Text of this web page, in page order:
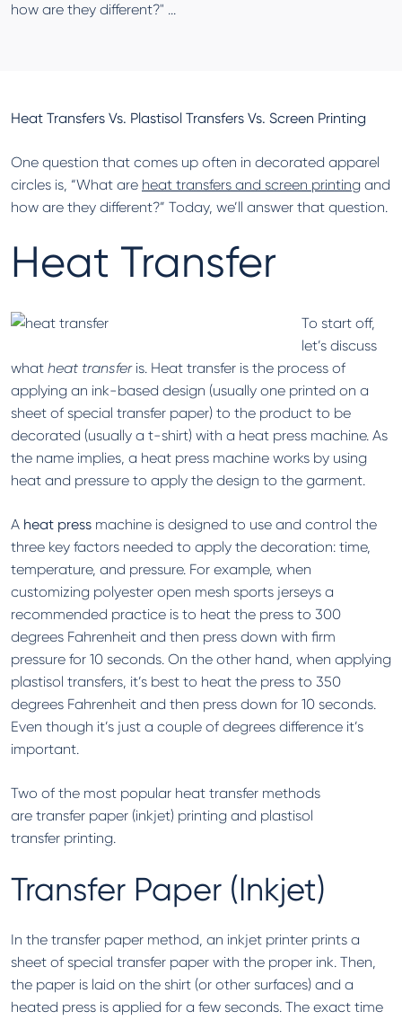
how are they different?" ...
Heat Transfers Vs. Plastisol Transfers Vs. Screen Printing
One question that comes up often in decorated apparel
circles is, “What are heat transfers and screen printing and
how are they different?” Today, we’ll answer that question.
Heat Transfer
To start off,
let’s discuss
what heat transferis. Heat transfer is the process of
applying an ink-based design (usually one printed on a
sheet of special transfer paper) to the product to be
decorated (usually a t-shirt) with a heat press machine. As
the name implies, a heat press machine works by using
heat and pressure to apply the design to the garment.
A heat press machine is designed to use and control the
three key factors needed to apply the decoration: time,
temperature, and pressure. For example, when
customizing polyester open mesh sports jerseys a
recommended practice is to heat the press to 300
degrees Fahrenheit and then press down with firm
pressure for 10 seconds. On the other hand, when applying
plastisol transfers, it’s best to heat the press to 350
degrees Fahrenheit and then press down for 10 seconds.
Even though it’s just a couple of degrees difference it’s
important.
Two of the most popular heat transfer methods
are transfer paper (inkjet) printing and plastisol
transfer printing.
Transfer Paper (Inkjet)
In the transfer paper method, an inkjet printer prints a
sheet of special transfer paper with the proper ink. Then,
the paper is laid on the shirt (or other surfaces) and a
heated press is applied for a few seconds. The exact time